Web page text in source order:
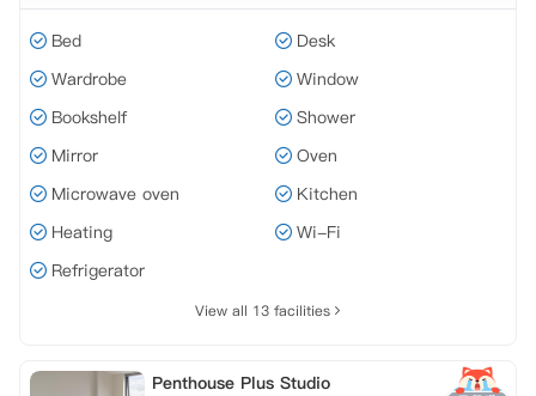
Bed
Desk
Wardrobe
Window
Bookshelf
Shower
Mirror
Oven
Microwave oven
Kitchen
Heating
Wi-Fi
Refrigerator
View all 13 facilities
Penthouse Plus Studio